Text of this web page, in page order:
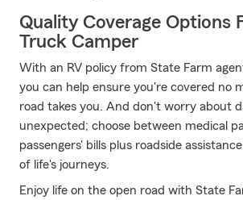
Quality Coverage Options
Truck Camper
With an RV policy from State Farm
you can help ensure you're covered no
road takes you. And don't worry about
unexpected; choose between medical
passengers' bills plus roadside
of life's journeys.
Enjoy life on the open road with State